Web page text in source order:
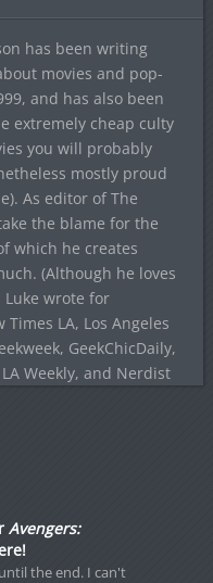
has been writing
movies and pop-
and has also been
extremely cheap culty
you will probably
mostly proud
As editor of The
the blame for the
which he creates
(Although he loves
Luke wrote for
LA, Los Angeles
GeekChicDaily,
Weekly, and Nerdist
Avengers:
the end. I can't